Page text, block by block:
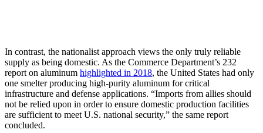
In contrast, the nationalist approach views the only truly reliable
supply as being domestic. As the Commerce Department’s 232
report on aluminum highlighted in 2018, the United States had only
one smelter producing high-purity aluminum for critical
infrastructure and defense applications. “Imports from allies should
not be relied upon in order to ensure domestic production facilities
are sufficient to meet U.S. national security,” the same report
concluded.